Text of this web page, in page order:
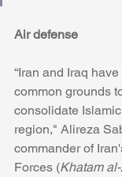
Air defense
“Iran and Iraq
common grounds
consolidate
region," Alireza
commander of
Forces (Khatam